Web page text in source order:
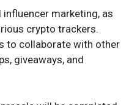
influencer marketing, as
crypto trackers.
to collaborate with other
giveaways, and